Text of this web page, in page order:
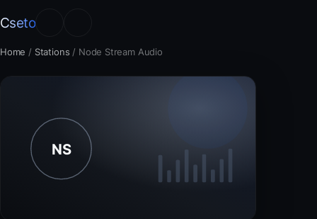
Cseto
Home / Stations / Node Stream Audio